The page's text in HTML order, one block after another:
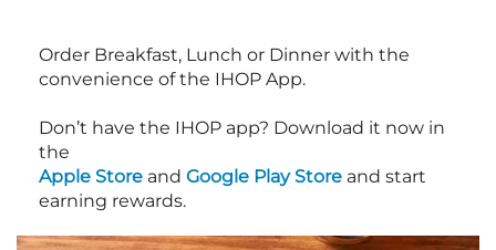
Order Breakfast, Lunch or Dinner with the
convenience of the IHOP App.
Don’t have the IHOP app? Download it now in
the
Apple Store and Google Play Store and start
earning rewards.